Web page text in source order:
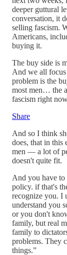
deeper guttural
conversation, it
selling fascism.
Americans,
buying it.
The buy side is
And we all
problem is the
most men… the
fascism right
Share
And so I think
does, that in this
men — a lot of
doesn't quite fit.
And you have to
policy. if that's
recognize you. I
understand you
or you don't
family, but real
family to
problems. They
things.”